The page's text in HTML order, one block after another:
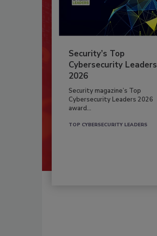
Security’s Top
Cybersecurity Leaders
2026
Security magazine’s Top
Cybersecurity Leaders 2026
award...
TOP CYBERSECURITY LEADERS